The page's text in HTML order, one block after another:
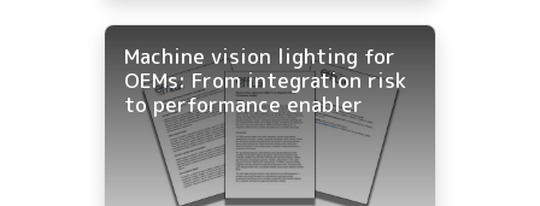
Machine vision lighting for
OEMs: From integration risk
to performance enabler